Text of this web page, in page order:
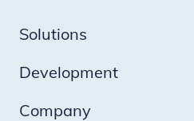
Solutions
Development
Company